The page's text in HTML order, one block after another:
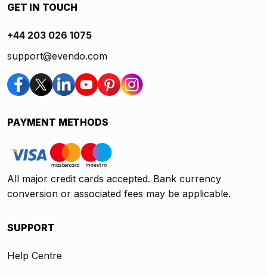
GET IN TOUCH
+44 203 026 1075
support@evendo.com
PAYMENT METHODS
All major credit cards accepted. Bank currency
conversion or associated fees may be applicable.
SUPPORT
Help Centre